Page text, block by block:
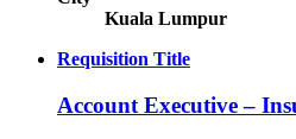
Kuala Lumpur
Requisition Title
Account Executive –